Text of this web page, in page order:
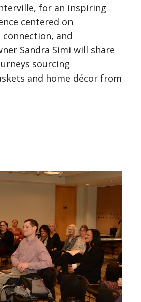
for an inspiring
centered on
and
Sandra Simi will share
sourcing
and home décor from